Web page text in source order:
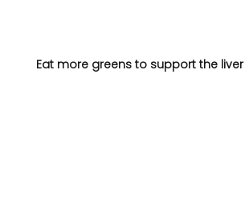
Eat more greens to support the liver